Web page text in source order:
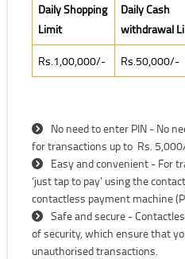
Daily Shopping
Limit
Daily Cash
withdrawal
Rs.1,00,000/- Rs.50,000/-
No need to enter PIN - No
for transactions up to Rs.
Easy and convenient - For
‘just tap to pay' using the
contactless payment machine
Safe and secure -
of security, which ensure that
unauthorised transactions.